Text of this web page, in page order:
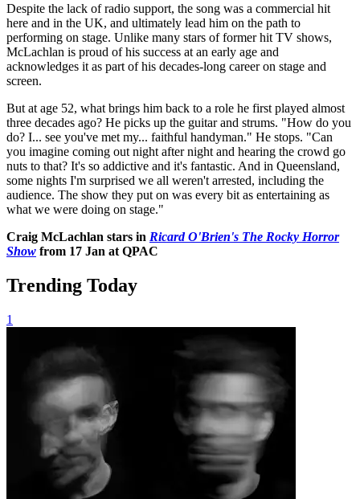
Despite the lack of radio support, the song was a commercial hit
here and in the UK, and ultimately lead him on the path to
performing on stage. Unlike many stars of former hit TV shows,
McLachlan is proud of his success at an early age and
acknowledges it as part of his decades-long career on stage and
screen.
But at age 52, what brings him back to a role he first played almost
three decades ago? He picks up the guitar and strums. "How do you
do? I... see you've met my... faithful handyman." He stops. "Can
you imagine coming out night after night and hearing the crowd go
nuts to that? It's so addictive and it's fantastic. And in Queensland,
some nights I'm surprised we all weren't arrested, including the
audience. The show they put on was every bit as entertaining as
what we were doing on stage."
Craig McLachlan stars in Ricard O'Brien's The Rocky Horror
Show from 17 Jan at QPAC
Trending Today
1